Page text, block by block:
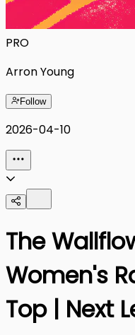
PRO
Arron Young
Follow
2026-04-10
The
Women's
Top | Next